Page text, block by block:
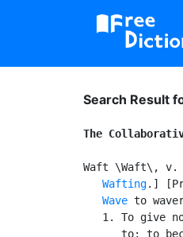
Search Result
The
Waft \Waft\,
Wafting.]
Wave to
1. To give
to; to